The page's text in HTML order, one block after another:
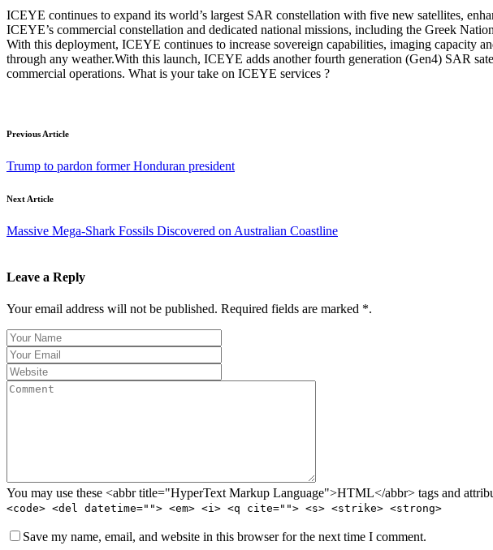
ICEYE continues to expand its world’s largest SAR constellation with five new satellites,
ICEYE’s commercial constellation and dedicated national missions, including the Greek
With this deployment, ICEYE continues to increase sovereign capabilities, imaging capacity
through any weather.With this launch, ICEYE adds another fourth generation (Gen4) SAR
commercial operations. What is your take on ICEYE services ?
Previous Article
Trump to pardon former Honduran president
Next Article
Massive Mega-Shark Fossils Discovered on Australian Coastline
Leave a Reply
Your email address will not be published. Required fields are marked *.
You may use these <abbr title="HyperText Markup Language">HTML</abbr> tags and
<code> <del datetime=""> <em> <i> <q cite=""> <s> <strike> <strong>
Save my name, email, and website in this browser for the next time I comment.